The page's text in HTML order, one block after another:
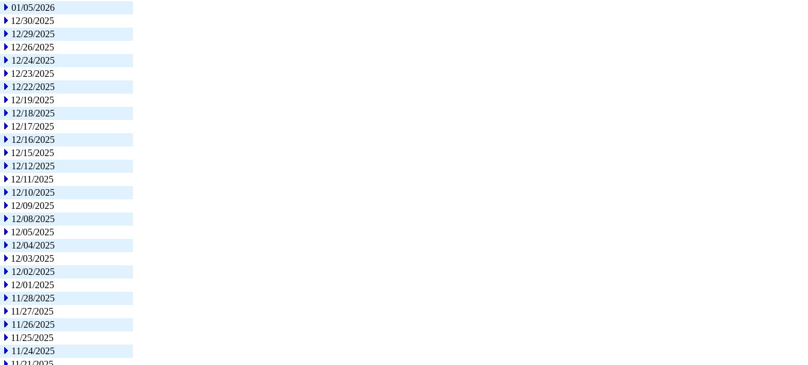
01/05/2026
12/30/2025
12/29/2025
12/26/2025
12/24/2025
12/23/2025
12/22/2025
12/19/2025
12/18/2025
12/17/2025
12/16/2025
12/15/2025
12/12/2025
12/11/2025
12/10/2025
12/09/2025
12/08/2025
12/05/2025
12/04/2025
12/03/2025
12/02/2025
12/01/2025
11/28/2025
11/27/2025
11/26/2025
11/25/2025
11/24/2025